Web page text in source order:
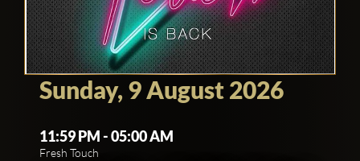
Sunday, 9 August 2026
11:59 PM - 05:00 AM
Fresh Touch